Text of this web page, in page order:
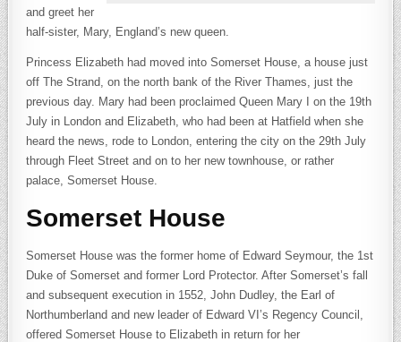
and greet her
half-sister, Mary, England’s new queen.
Princess Elizabeth had moved into Somerset House, a house just
off The Strand, on the north bank of the River Thames, just the
previous day. Mary had been proclaimed Queen Mary I on the 19th
July in London and Elizabeth, who had been at Hatfield when she
heard the news, rode to London, entering the city on the 29th July
through Fleet Street and on to her new townhouse, or rather
palace, Somerset House.
Somerset House
Somerset House was the former home of Edward Seymour, the 1st
Duke of Somerset and former Lord Protector. After Somerset’s fall
and subsequent execution in 1552, John Dudley, the Earl of
Northumberland and new leader of Edward VI’s Regency Council,
offered Somerset House to Elizabeth in return for her